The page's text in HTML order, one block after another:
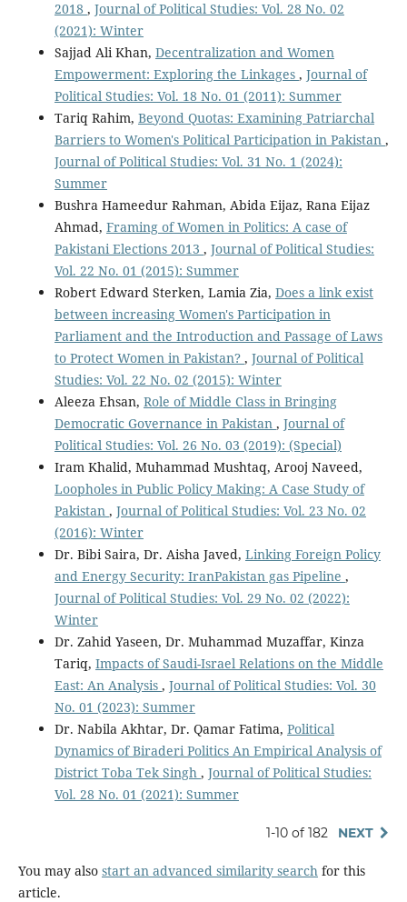
2018 , Journal of Political Studies: Vol. 28 No. 02
(2021): Winter
Sajjad Ali Khan, Decentralization and Women
Empowerment: Exploring the Linkages , Journal of
Political Studies: Vol. 18 No. 01 (2011): Summer
Tariq Rahim, Beyond Quotas: Examining Patriarchal
Barriers to Women's Political Participation in Pakistan ,
Journal of Political Studies: Vol. 31 No. 1 (2024):
Summer
Bushra Hameedur Rahman, Abida Eijaz, Rana Eijaz
Ahmad, Framing of Women in Politics: A case of
Pakistani Elections 2013 , Journal of Political Studies:
Vol. 22 No. 01 (2015): Summer
Robert Edward Sterken, Lamia Zia, Does a link exist
between increasing Women's Participation in
Parliament and the Introduction and Passage of Laws
to Protect Women in Pakistan? , Journal of Political
Studies: Vol. 22 No. 02 (2015): Winter
Aleeza Ehsan, Role of Middle Class in Bringing
Democratic Governance in Pakistan , Journal of
Political Studies: Vol. 26 No. 03 (2019): (Special)
Iram Khalid, Muhammad Mushtaq, Arooj Naveed,
Loopholes in Public Policy Making: A Case Study of
Pakistan , Journal of Political Studies: Vol. 23 No. 02
(2016): Winter
Dr. Bibi Saira, Dr. Aisha Javed, Linking Foreign Policy
and Energy Security: IranPakistan gas Pipeline ,
Journal of Political Studies: Vol. 29 No. 02 (2022):
Winter
Dr. Zahid Yaseen, Dr. Muhammad Muzaffar, Kinza
Tariq, Impacts of Saudi-Israel Relations on the Middle
East: An Analysis , Journal of Political Studies: Vol. 30
No. 01 (2023): Summer
Dr. Nabila Akhtar, Dr. Qamar Fatima, Political
Dynamics of Biraderi Politics An Empirical Analysis of
District Toba Tek Singh , Journal of Political Studies:
Vol. 28 No. 01 (2021): Summer
1-10 of 182 NEXT
You may also start an advanced similarity searchfor this
article.